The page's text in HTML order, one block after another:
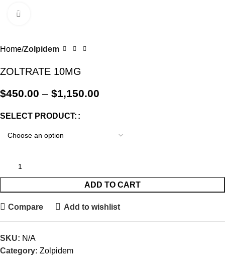
Menu
Home Zolpidem
ZOLTRATE 10MG
$450.00 – $1,150.00
SELECT PRODUCT:
ADD TO CART
Compare Add to wishlist
SKU: N/A
Category: Zolpidem